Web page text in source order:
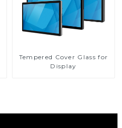
Tempered Cover Glass for
Display